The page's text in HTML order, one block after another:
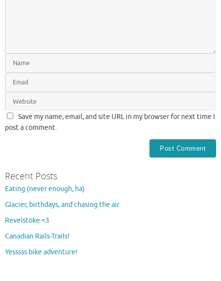
Save my name, email, and site URL in my browser for next time I
post a comment.
Recent Posts
Eating (never enough, ha)
Glacier, birthdays, and chasing the air
Revelstoke <3
Canadian Rails-Trails!
Yesssss bike adventure!